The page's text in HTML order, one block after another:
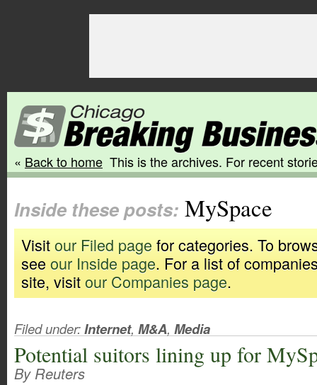
« Back to home This is the archives. For recent
Inside these posts: MySpace
Visitour Filed page for categories. To
see our Inside page. For a list of
site, visitour Companies page.
Filed under:Internet, M&A, Media
Potential suitors lining up for
By Reuters